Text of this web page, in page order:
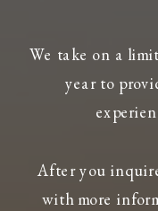
We take on a
year to
After you
with more